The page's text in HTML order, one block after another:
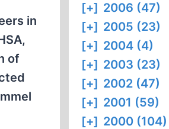
in
of
[+] 2006 (47)
[+] 2005 (23)
[+] 2004 (4)
[+] 2003 (23)
[+] 2002 (47)
[+] 2001 (59)
[+] 2000 (104)